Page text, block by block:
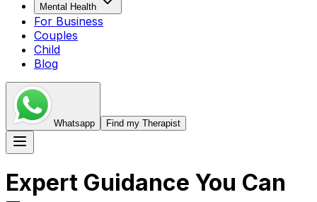
Mental Health
For Business
Couples
Child
Blog
Whatsapp Find my Therapist
Expert Guidance You Can